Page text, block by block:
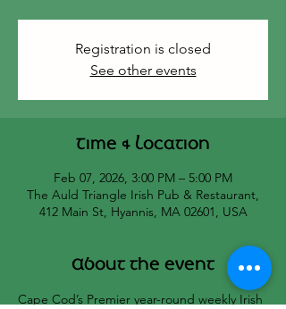
Registration is closed
See other events
Time & Location
Feb 07, 2026, 3:00 PM – 5:00 PM
The Auld Triangle Irish Pub & Restaurant,
412 Main St, Hyannis, MA 02601, USA
About the event
Cape Cod’s Premier year-round weekly Irish